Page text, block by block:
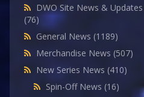
DWO Site News & Updates
(76)
General News (1189)
Merchandise News (507)
New Series News (410)
Spin-Off News (16)